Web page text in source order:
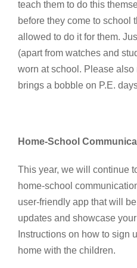
teach them to do this
before they come to school
allowed to do it for them.
(apart from watches and
worn at school. Please also
brings a bobble on P.E.
Home-School
This year, we will continue
home-school
user-friendly app that will
updates and showcase
Instructions on how to sign
home with the children.